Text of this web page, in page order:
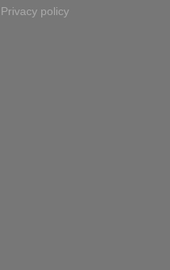
Privacy policy